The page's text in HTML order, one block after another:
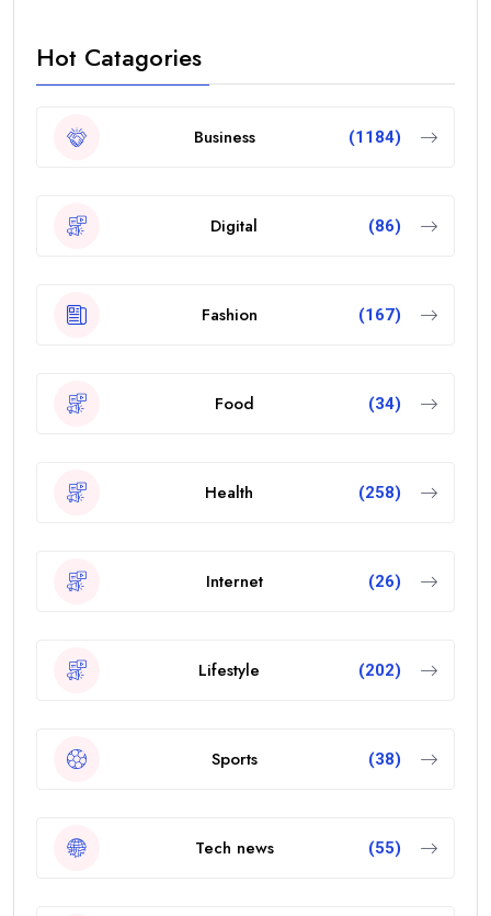
Hot Catagories
Business (1184)
Digital (86)
Fashion (167)
Food (34)
Health (258)
Internet (26)
Lifestyle (202)
Sports (38)
Tech news (55)